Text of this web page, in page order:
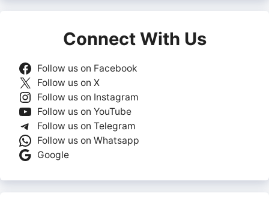
Connect With Us
Follow us on Facebook
Follow us on X
Follow us on Instagram
Follow us on YouTube
Follow us on Telegram
Follow us on Whatsapp
Google